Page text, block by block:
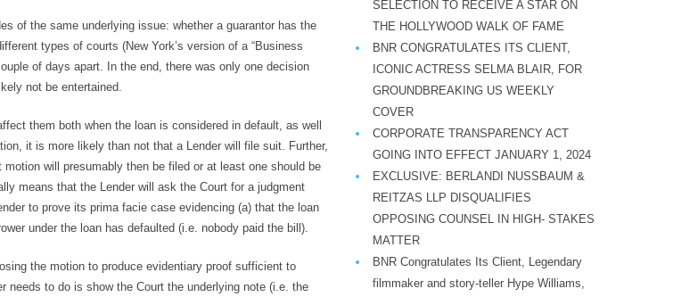
of the same underlying issue: whether a guarantor has the
types of courts (New York’s version of a “Business
of days apart. In the end, there was only one decision
not be entertained.
them both when the loan is considered in default, as well
it is more likely than not that a Lender will file suit. Further,
will presumably then be filed or at least one should be
means that the Lender will ask the Court for a judgment
to prove its prima facie case evidencing (a) that the loan
under the loan has defaulted (i.e. nobody paid the bill).
the motion to produce evidentiary proof sufficient to
to do is show the Court the underlying note (i.e. the
SELECTION TO RECEIVE A STAR ON
THE HOLLYWOOD WALK OF FAME
BNR CONGRATULATES ITS CLIENT,
ICONIC ACTRESS SELMA BLAIR, FOR
GROUNDBREAKING US WEEKLY
COVER
CORPORATE TRANSPARENCY ACT
GOING INTO EFFECT JANUARY 1, 2024
EXCLUSIVE: BERLANDI NUSSBAUM &
REITZAS LLP DISQUALIFIES
OPPOSING COUNSEL IN HIGH- STAKES
MATTER
BNR Congratulates Its Client, Legendary
filmmaker and story-teller Hype Williams,